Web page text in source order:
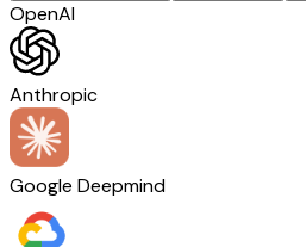
OpenAI
Anthropic
Google Deepmind